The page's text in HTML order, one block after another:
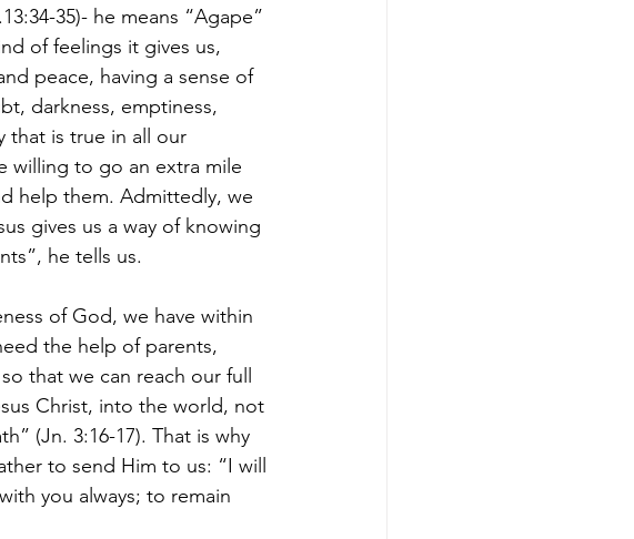
35)- he means “Agape”
of feelings it gives us,
peace, having a sense of
darkness, emptiness,
that is true in all our
willing to go an extra mile
help them. Admittedly, we
gives us a way of knowing
he tells us.
of God, we have within
the help of parents,
that we can reach our full
Christ, into the world, not
(Jn. 3:16-17). That is why
to send Him to us: “I will
you always; to remain